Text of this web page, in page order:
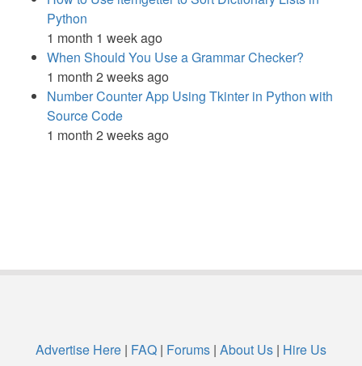
Python
1 month 1 week ago
When Should You Use a Grammar Checker?
1 month 2 weeks ago
Number Counter App Using Tkinter in Python with
Source Code
1 month 2 weeks ago
Advertise Here | FAQ | Forums | About Us | Hire Us